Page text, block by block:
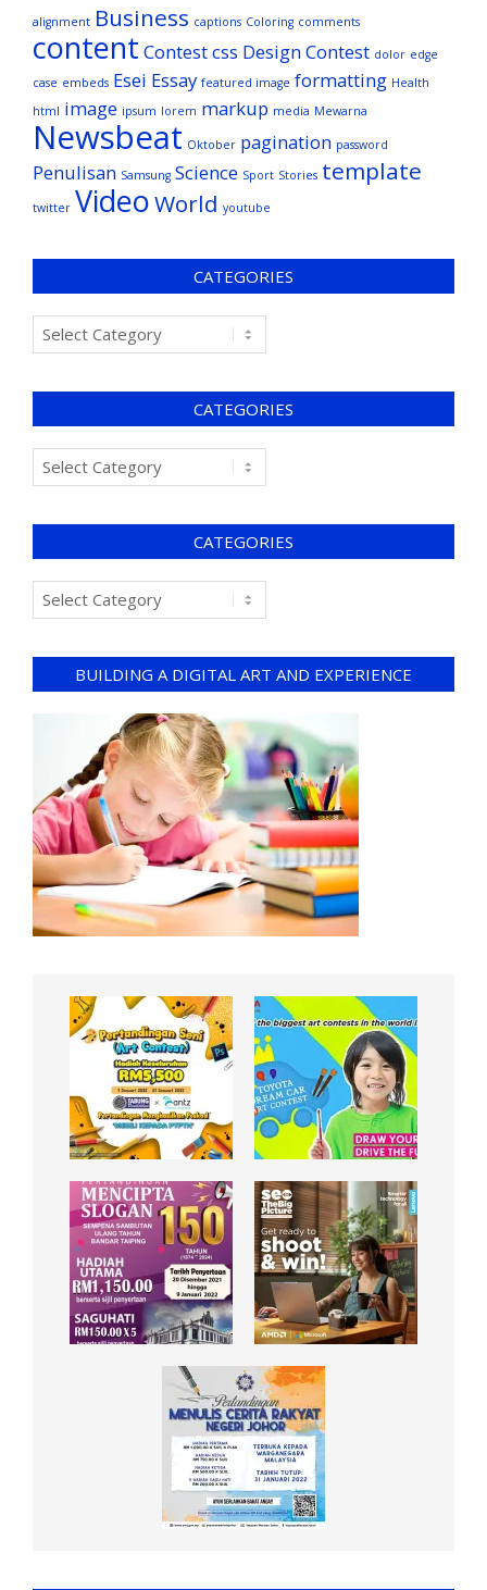
alignment Business captions Coloring comments
content Contestcss Design Contest dolor edge
case embeds Esei Essay featured image formatting Health
html image ipsum lorem markup media Mewarna
Newsbeat Oktober pagination password
Penulisan Samsung Science Sport Stories template
twitter VideoWorld youtube
CATEGORIES
CATEGORIES
CATEGORIES
BUILDING A DIGITAL ART AND EXPERIENCE